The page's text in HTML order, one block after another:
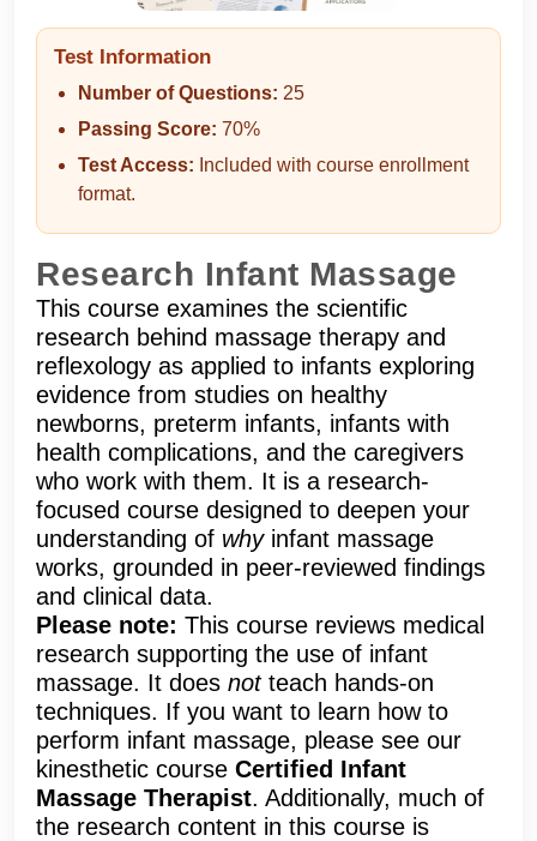
Test Information
Number of Questions: 25
Passing Score: 70%
Test Access: Included with course enrollment
format.
Research Infant Massage
This course examines the scientific
research behind massage therapy and
reflexology as applied to infants exploring
evidence from studies on healthy
newborns, preterm infants, infants with
health complications, and the caregivers
who work with them. It is a research-
focused course designed to deepen your
understanding of whyinfant massage
works, grounded in peer-reviewed findings
and clinical data.
Please note: This course reviews medical
research supporting the use of infant
massage. It does notteach hands-on
techniques. If you want to learn how to
perform infant massage, please see our
kinesthetic course Certified Infant
Massage Therapist. Additionally, much of
the research content in this course is